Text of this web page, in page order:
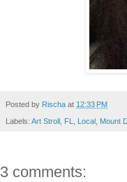
Posted by Rischa at 12:33 PM
Labels: Art Stroll , FL, Local , Mount
3 comments: